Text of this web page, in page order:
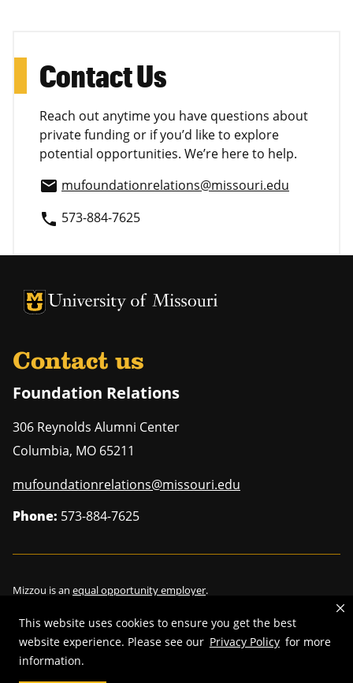
This website uses cookies to ensure you get the best
website experience. Please see our Privacy Policy for more
information.
Contact Us
Reach out anytime you have questions about
private funding or if you’d like to explore
potential opportunities. We’re here to help.
email mufoundationrelations@missouri.edu
phone 573-884-7625
University of Missouri Homepage
University of Missouri Homepage
Contact us
Foundation Relations
306 Reynolds Alumni Center
Columbia, MO 65211
mufoundationrelations@missouri.edu
Phone: 573-884-7625
Mizzou is an equal opportunity employer.
©2026—Curators of the University of Missouri
Restrictions on Use of University Marks, Identifiers and Content